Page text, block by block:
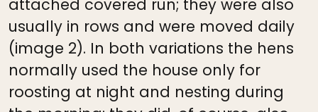
attached covered run; they were also
usually in rows and were moved daily
(image 2). In both variations the hens
normally used the house only for
roosting at night and nesting during